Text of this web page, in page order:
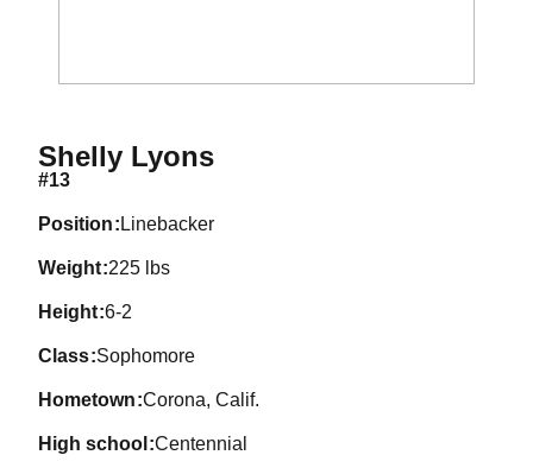
Shelly LyonsSeason 2009
#13
position Linebacker
weight 225 lbs
height 6-2
class Sophomore
hometown Corona, Calif.
high school Centennial